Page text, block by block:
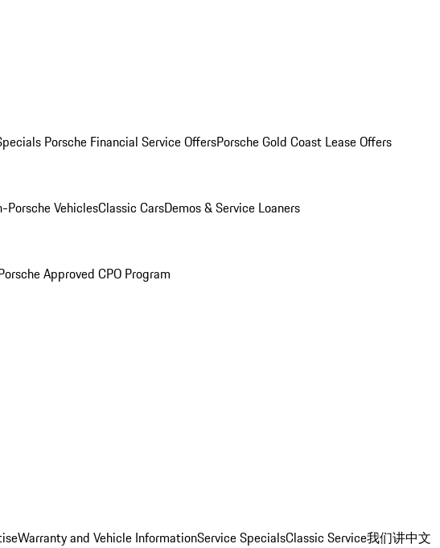
Porsche Financial Service OffersPorsche Gold Coast Lease Offers
Porsche VehiclesClassic CarsDemos & Service Loaners
Approved CPO Program
Warranty and Vehicle InformationService SpecialsClassic Service我们讲中文